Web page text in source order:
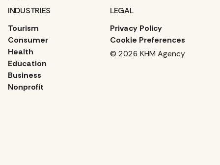
LEGAL
Privacy Policy
Cookie Preferences
© 2026 KHM Agency
INDUSTRIES
Tourism
Consumer
Health
Education
Business
Nonprofit